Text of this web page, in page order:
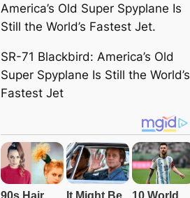
America’s Old Super Spyplane Is
Still the World’s Fastest Jet.
SR-71 Blackbird: America’s Old
Super Spyplane Is Still the World’s
Fastest Jet